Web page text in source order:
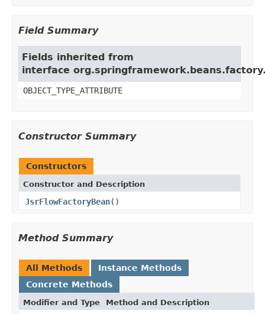
Field Summary
Fields inherited from
interface
OBJECT_TYPE_ATTRIBUTE
Constructor Summary
Constructors
Constructor and Description
JsrFlowFactoryBean()
Method Summary
All Methods
Instance Methods
Concrete Methods
Modifier and Type Method and Description